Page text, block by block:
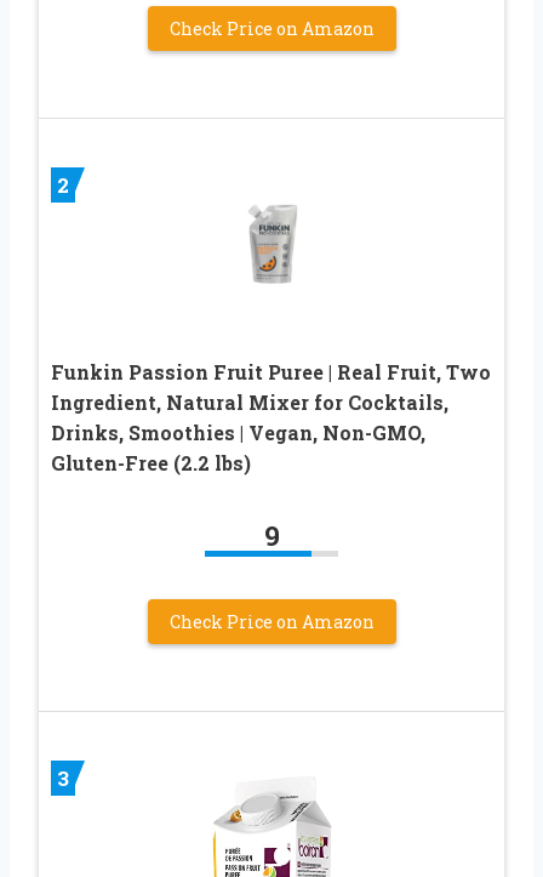
Check Price on Amazon
2
Funkin Passion Fruit Puree | Real Fruit, Two
Ingredient, Natural Mixer for Cocktails,
Drinks, Smoothies | Vegan, Non-GMO,
Gluten-Free (2.2 lbs)
9
Check Price on Amazon
3